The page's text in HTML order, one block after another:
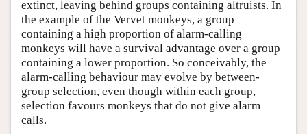
extinct, leaving behind groups containing altruists. In
the example of the Vervet monkeys, a group
containing a high proportion of alarm-calling
monkeys will have a survival advantage over a group
containing a lower proportion. So conceivably, the
alarm-calling behaviour may evolve by between-
group selection, even though within each group,
selection favours monkeys that do not give alarm
calls.